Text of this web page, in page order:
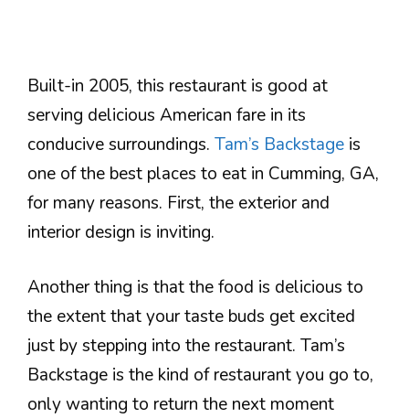
Built-in 2005, this restaurant is good at
serving delicious American fare in its
conducive surroundings. Tam’s Backstage is
one of the best places to eat in Cumming, GA,
for many reasons. First, the exterior and
interior design is inviting.
Another thing is that the food is delicious to
the extent that your taste buds get excited
just by stepping into the restaurant. Tam’s
Backstage is the kind of restaurant you go to,
only wanting to return the next moment